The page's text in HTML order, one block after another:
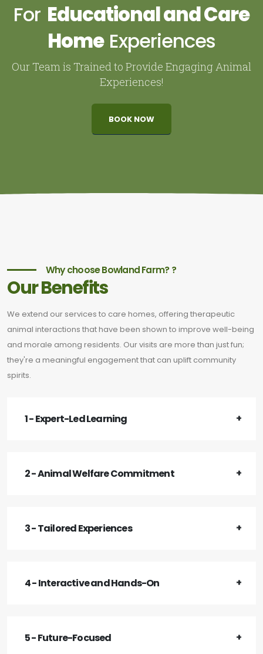
For Educational and Care
Home Experiences
Our Team is Trained to Provide Engaging Animal
Experiences!
BOOK NOW
Why choose Bowland Farm? ?
Our Benefits
We extend our services to care homes, offering therapeutic
animal interactions that have been shown to improve well-being
and morale among residents. Our visits are more than just fun;
they're a meaningful engagement that can uplift community
spirits.
1 - Expert-Led Learning
2 - Animal Welfare Commitment
3 - Tailored Experiences
4 - Interactive and Hands-On
5 - Future-Focused